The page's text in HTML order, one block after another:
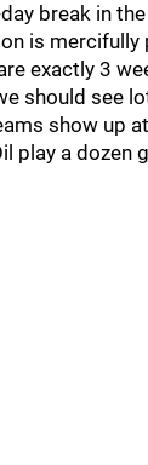
break in
is mercifully
exactly 3
should see
show up
play a dozen